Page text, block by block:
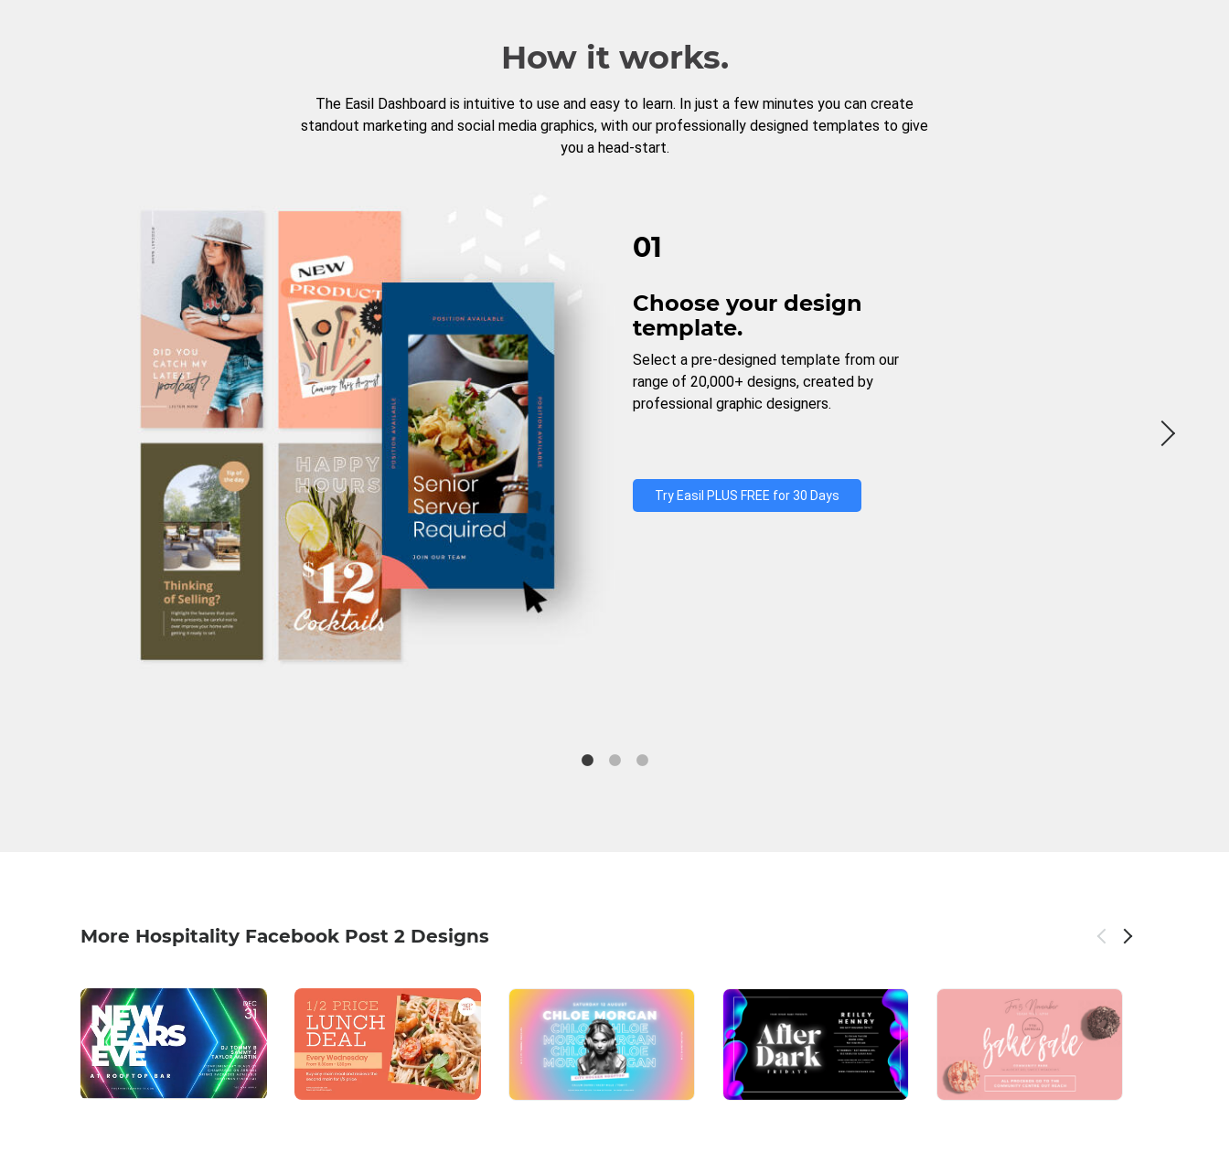
How it works.
The Easil Dashboard is intuitive to use and easy to learn. In just a few minutes you can create
standout marketing and social media graphics, with our professionally designed templates to give
you a head-start.
01
Choose your design
template.
Select a pre-designed template from our
range of 20,000+ designs, created by
professional graphic designers.
Try Easil PLUS FREE for 30 Days
More Hospitality Facebook Post 2 Designs